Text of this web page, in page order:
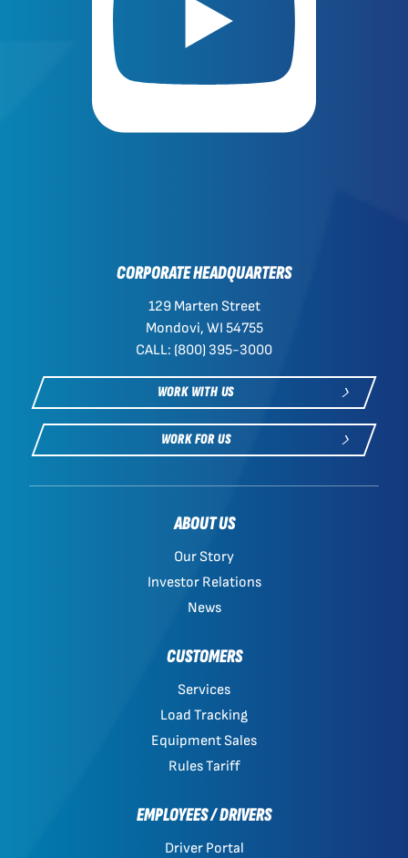
CORPORATE HEADQUARTERS
129 Marten Street
Mondovi, WI 54755
CALL: (800) 395-3000
WORK WITH US
WORK FOR US
ABOUT US
Our Story
Investor Relations
News
CUSTOMERS
Services
Load Tracking
Equipment Sales
Rules Tariff
EMPLOYEES / DRIVERS
Driver Portal